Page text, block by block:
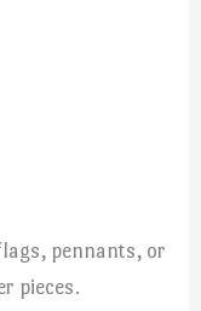
pennants, or
pieces.